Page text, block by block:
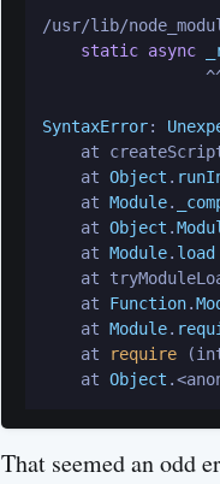
/usr/lib/
static async
SyntaxError:
at
    at
Object .
    at
Module.
    at
Object .
    at
Module. load
at
    at
Function.
    at
Module.
    at
require
    at
Object
That seemed an odd